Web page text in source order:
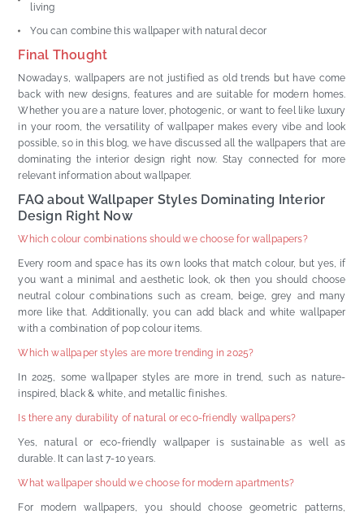
living
You can combine this wallpaper with natural decor
Final Thought
Nowadays, wallpapers are not justified as old trends but have come
back with new designs, features and are suitable for modern homes.
Whether you are a nature lover, photogenic, or want to feel like luxury
in your room, the versatility of wallpaper makes every vibe and look
possible, so in this blog, we have discussed all the wallpapers that are
dominating the interior design right now. Stay connected for more
relevant information about wallpaper.
FAQ about Wallpaper Styles Dominating Interior
Design Right Now
Which colour combinations should we choose for wallpapers?
Every room and space has its own looks that match colour, but yes, if
you want a minimal and aesthetic look, ok then you should choose
neutral colour combinations such as cream, beige, grey and many
more like that. Additionally, you can add black and white wallpaper
with a combination of pop colour items.
Which wallpaper styles are more trending in 2025?
In 2025, some wallpaper styles are more in trend, such as nature-
inspired, black & white, and metallic finishes.
Is there any durability of natural or eco-friendly wallpapers?
Yes, natural or eco-friendly wallpaper is sustainable as well as
durable. It can last 7-10 years.
What wallpaper should we choose for modern apartments?
For modern wallpapers, you should choose geometric patterns,